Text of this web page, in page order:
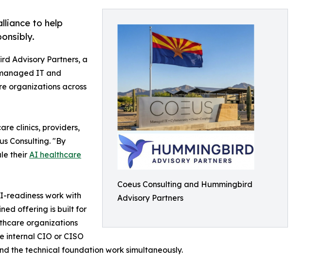
Coeus Consulting and Hummingbird
Advisory Partners
to help
Advisory Partners, a
IT and
organizations across
clinics, providers,
Consulting. "By
theirAI healthcare
readiness work with
offering is built for
organizations
internal CIO or CISO
the technical foundation work simultaneously.